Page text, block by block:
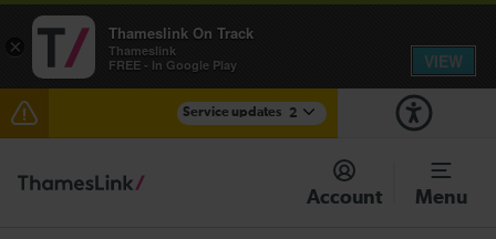
Service updates 2
Lines reopened between Gatwick Airport and
Purley: disruption expected until 17:00
Account Menu
×
Thameslink On Track
Thameslink
FREE - In Google Play
VIEW